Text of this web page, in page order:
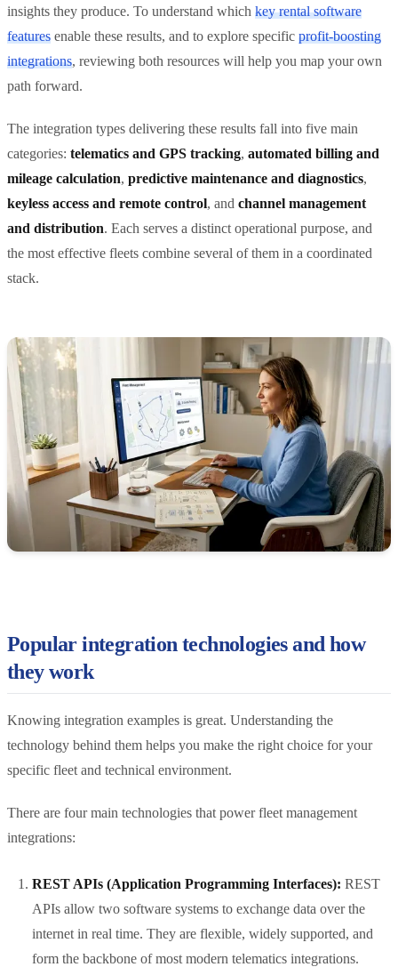
insights they produce. To understand which key rental software
features enable these results, and to explore specific profit-boosting
integrations, reviewing both resources will help you map your own
path forward.
The integration types delivering these results fall into five main
categories: telematics and GPS tracking, automated billing and
mileage calculation, predictive maintenance and diagnostics,
keyless access and remote control, and channel management
and distribution. Each serves a distinct operational purpose, and
the most effective fleets combine several of them in a coordinated
stack.
Popular integration technologies and how
they work
Knowing integration examples is great. Understanding the
technology behind them helps you make the right choice for your
specific fleet and technical environment.
There are four main technologies that power fleet management
integrations:
REST APIs (Application Programming Interfaces): REST
APIs allow two software systems to exchange data over the
internet in real time. They are flexible, widely supported, and
form the backbone of most modern telematics integrations.